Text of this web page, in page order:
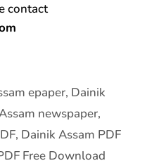
contact
epaper, Dainik
newspaper,
, Dainik Assam PDF
Free Download